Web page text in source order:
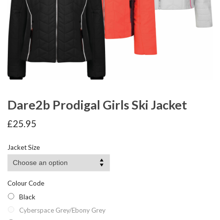
Dare2b Prodigal Girls Ski Jacket
£25.95
Jacket Size
Colour Code
Black
Cyberspace Grey/Ebony Grey